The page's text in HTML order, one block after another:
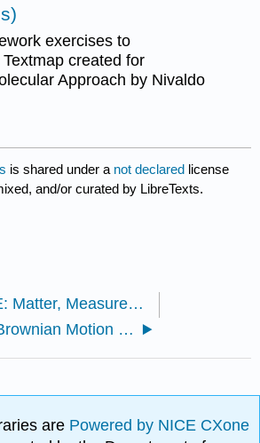
exercises to
created for
Approach by Nivaldo
is shared under a not declared license
and/or curated by LibreTexts.
1.E: Matter, Measurement, and Problem Solving (Exercises)
2.1: Brownian Motion - Evidence for Atoms
are Powered by NICE CXone